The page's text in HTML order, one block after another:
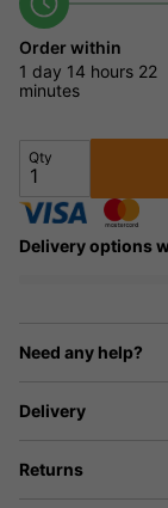
Order within
1 day 14 hours 22
minutes
Qty
Delivery options
Need any help?
Delivery
Returns